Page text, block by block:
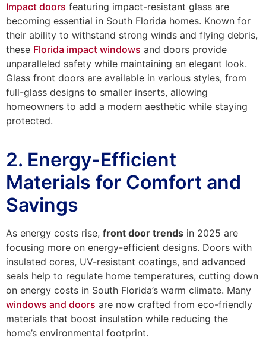
Impact doors featuring impact-resistant glass are
becoming essential in South Florida homes. Known for
their ability to withstand strong winds and flying debris,
these Florida impact windows and doors provide
unparalleled safety while maintaining an elegant look.
Glass front doors are available in various styles, from
full-glass designs to smaller inserts, allowing
homeowners to add a modern aesthetic while staying
protected.
2. Energy-Efficient
Materials for Comfort and
Savings
As energy costs rise, front door trends in 2025 are
focusing more on energy-efficient designs. Doors with
insulated cores, UV-resistant coatings, and advanced
seals help to regulate home temperatures, cutting down
on energy costs in South Florida’s warm climate. Many
windows and doors are now crafted from eco-friendly
materials that boost insulation while reducing the
home’s environmental footprint.